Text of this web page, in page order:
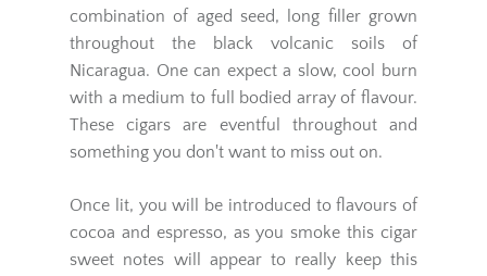
combination of aged seed, long filler grown
throughout the black volcanic soils of
Nicaragua. One can expect a slow, cool burn
with a medium to full bodied array of flavour.
These cigars are eventful throughout and
something you don't want to miss out on.
Once lit, you will be introduced to flavours of
cocoa and espresso, as you smoke this cigar
sweet notes will appear to really keep this